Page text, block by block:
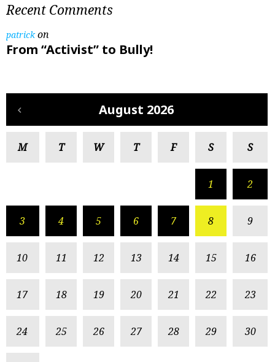
Recent Comments
patrickon
From “Activist” to Bully!
August 2026
M T W T F S S
1 2
3 4 5 6 7 8 9
10 11 12 13 14 15 16
17 18 19 20 21 22 23
24 25 26 27 28 29 30